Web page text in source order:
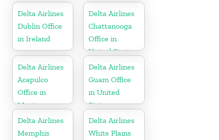
Delta Airlines
Dublin Office
in Ireland
Delta Airlines
Chattanooga
Office in
United States
Delta Airlines
Acapulco
Office in
Mexico
Delta Airlines
Guam Office
in United
States
Delta Airlines
Memphis
Delta Airlines
White Plains